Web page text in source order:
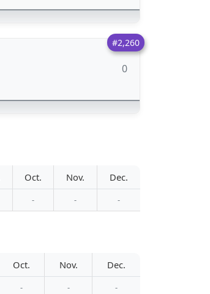
#2,260
0
Oct. Nov. Dec.
- - -
Oct. Nov. Dec.
- - -